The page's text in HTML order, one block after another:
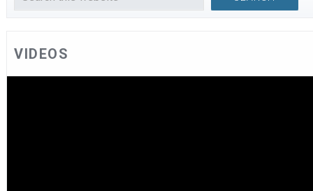
VIDEOS